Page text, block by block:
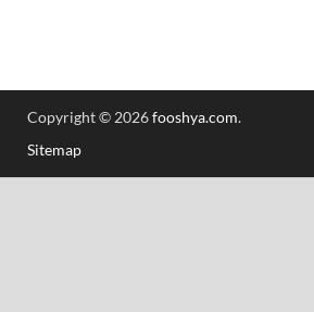
Copyright © 2026fooshya.com.
Sitemap